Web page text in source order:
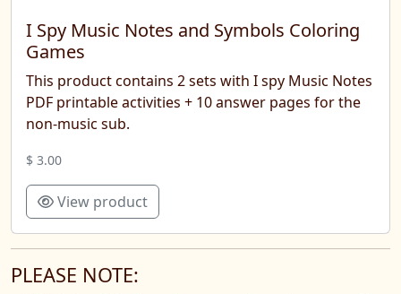
I Spy Music Notes and Symbols Coloring
Games
This product contains 2 sets with I spy Music Notes
PDF printable activities + 10 answer pages for the
non-music sub.
$ 3.00
View product
PLEASE NOTE: